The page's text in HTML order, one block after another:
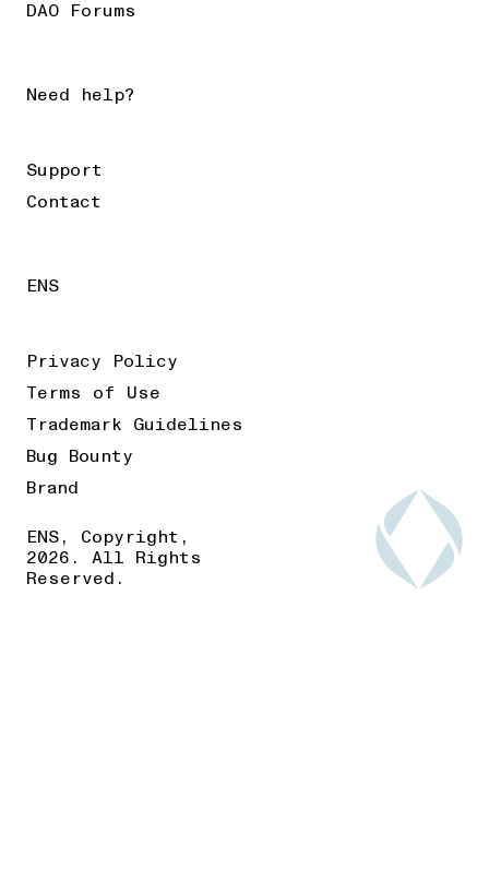
DAO Forums
Need help?
Support
Contact
ENS
Privacy Policy
Terms of Use
Trademark Guidelines
Bug Bounty
Brand
ENS, Copyright,
2026. All Rights
Reserved.